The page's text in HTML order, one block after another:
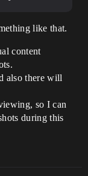
like that.
content
also there will
so I can
during this